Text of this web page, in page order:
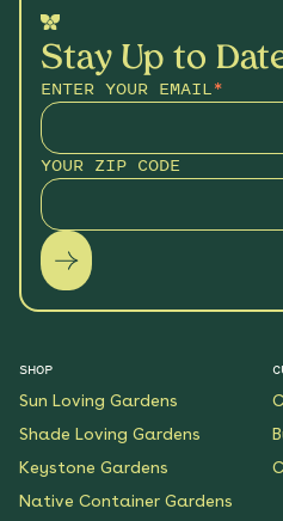
Stay Up to
ENTER YOUR EMAIL*
YOUR ZIP CODE
SHOP
Sun Loving Gardens
Shade Loving Gardens
Keystone Gardens
Native Container Gardens